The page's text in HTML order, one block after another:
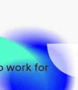
work for